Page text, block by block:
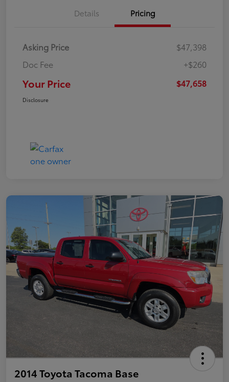
Details Pricing
Asking Price
$47,398
Doc Fee
+$260
Your Price $47,658
Disclosure
2014 Toyota Tacoma Base